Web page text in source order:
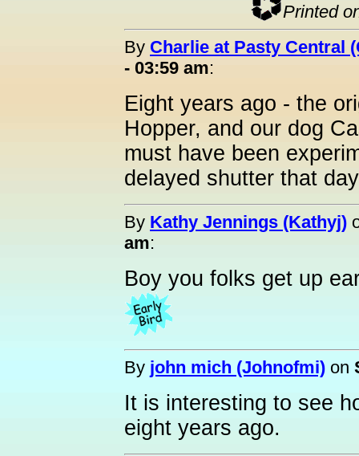
Printed
By Charlie at Pasty Central
- 03:59 am:
Eight years ago - the
Hopper, and our dog
must have been
delayed shutter that
By Kathy Jennings (Kathyj)
am:
Boy you folks get up
By john mich (Johnofmi) on
It is interesting to see
eight years ago.